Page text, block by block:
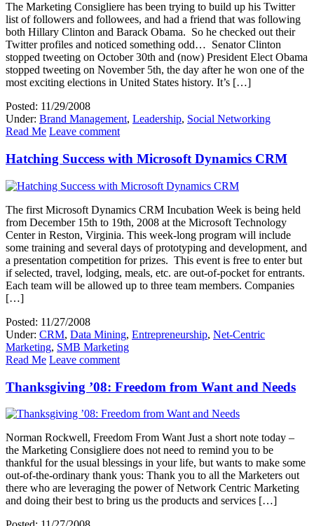
The Marketing Consigliere has been trying to build up his Twitter
list of followers and followees, and had a friend that was following
both Hillary Clinton and Barack Obama. So he checked out their
Twitter profiles and noticed something odd… Senator Clinton
stopped tweeting on October 30th and (now) President Elect Obama
stopped tweeting on November 5th, the day after he won one of the
most exciting elections in United States history. It’s […]
Posted: 11/29/2008
Under: Brand Management, Leadership, Social Networking
Read Me Leave comment
Hatching Success with Microsoft Dynamics CRM
The first Microsoft Dynamics CRM Incubation Week is being held
from December 15th to 19th, 2008 at the Microsoft Technology
Center in Reston, Virginia. This week-long program will include
some training and several days of prototyping and development, and
a presentation competition for prizes. This event is free to enter but
if selected, travel, lodging, meals, etc. are out-of-pocket for entrants.
Each team will be allowed up to three team members. Companies
[…]
Posted: 11/27/2008
Under: CRM, Data Mining, Entrepreneurship, Net-Centric
Marketing, SMB Marketing
Read Me Leave comment
Thanksgiving ’08: Freedom from Want and Needs
Norman Rockwell, Freedom From Want Just a short note today –
the Marketing Consigliere does not need to remind you to be
thankful for the usual blessings in your life, but wants to make some
out-of-the-ordinary thank yous: Thank you to all the Marketers out
there who are leveraging the power of Network Centric Marketing
and doing their best to bring us the products and services […]